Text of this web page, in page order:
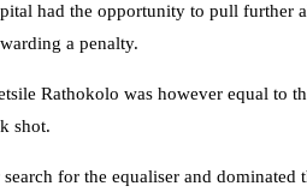
had the opportunity to pull further
a penalty.
Rathokolo was however equal to
shot.
search for the equaliser and